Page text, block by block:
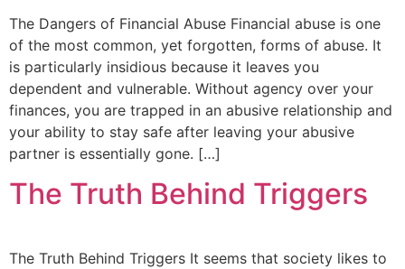
The Dangers of Financial Abuse Financial abuse is one
of the most common, yet forgotten, forms of abuse. It
is particularly insidious because it leaves you
dependent and vulnerable. Without agency over your
finances, you are trapped in an abusive relationship and
your ability to stay safe after leaving your abusive
partner is essentially gone. […]
The Truth Behind Triggers
The Truth Behind Triggers It seems that society likes to